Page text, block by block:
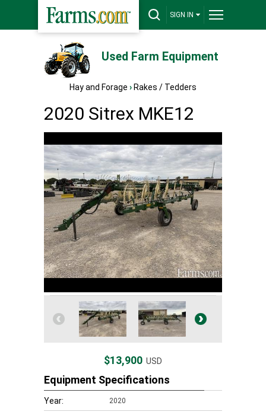
SIGN IN
Used Farm Equipment
Hay and Forage › Rakes / Tedders
2020 Sitrex MKE12
$13,900 USD
Equipment Specifications
Year: 2020